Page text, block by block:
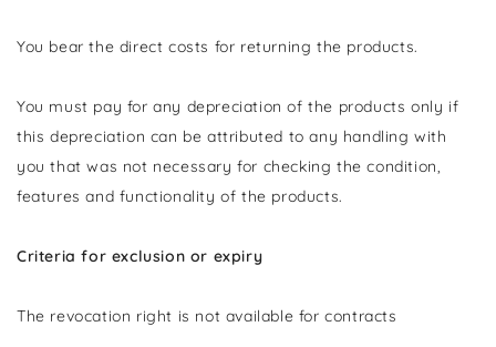
You bear the direct costs for returning the products.
You must pay for any depreciation of the products only if
this depreciation can be attributed to any handling with
you that was not necessary for checking the condition,
features and functionality of the products.
Criteria for exclusion or expiry
The revocation right is not available for contracts